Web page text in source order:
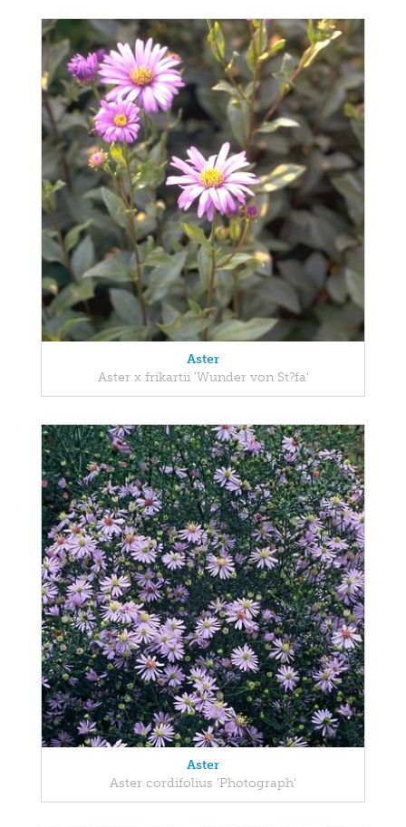
Aster
Aster x frikartii 'Wunder von St?fa'
Aster
Aster cordifolius 'Photograph'